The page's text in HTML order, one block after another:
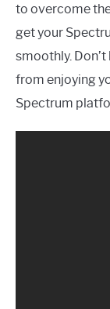
to overcome
get your
smoothly.
from enjoying
Spectrum